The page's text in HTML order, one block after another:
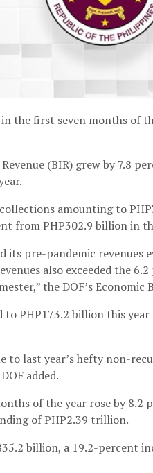
the first seven months of
(BIR) grew by 7.8
amounting to
from PHP302.9 billion in
its pre-pandemic revenues
also exceeded the
the DOF’s Economic
to PHP173.2 billion this
to last year’s hefty non-
added.
of the year rose by 8.2
of PHP2.39 trillion.
billion, a 19.2-percent